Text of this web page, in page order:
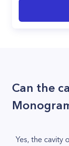
Can the
Yes, the cavity